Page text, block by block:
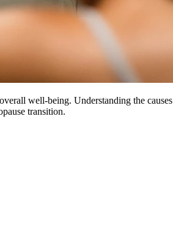
well-being. Understanding the
transition.